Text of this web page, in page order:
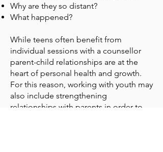
Why are they so distant?
What happened?
While teens often benefit from
individual sessions with a counsellor
parent-child relationships are at the
heart of personal health and growth.
For this reason, working with youth may
also include strengthening
relationships with parents in order to